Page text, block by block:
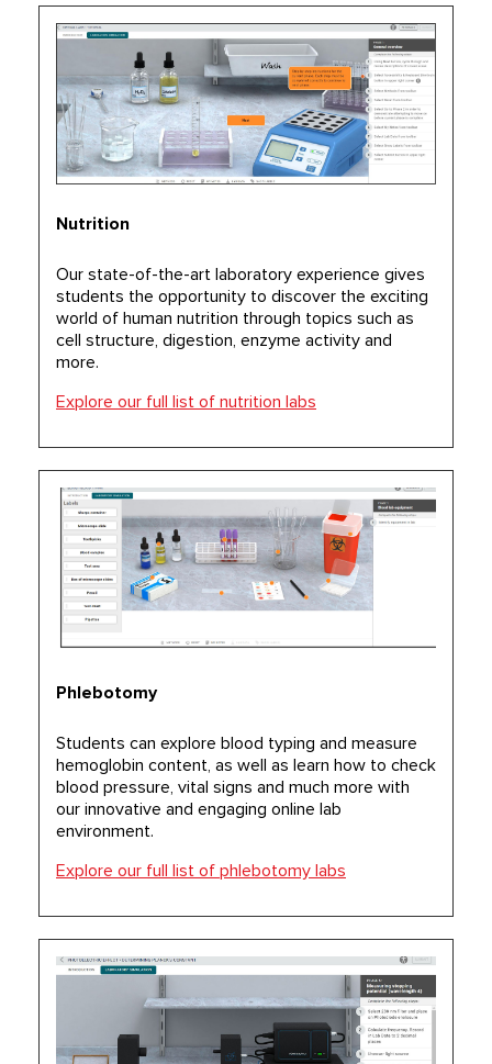
Nutrition
Our state-of-the-art laboratory experience gives
students the opportunity to discover the exciting
world of human nutrition through topics such as
cell structure, digestion, enzyme activity and
more.
Explore our full list of nutrition labs
Phlebotomy
Students can explore blood typing and measure
hemoglobin content, as well as learn how to check
blood pressure, vital signs and much more with
our innovative and engaging online lab
environment.
Explore our full list of phlebotomy labs